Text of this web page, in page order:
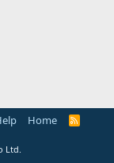
Home
R
Ltd.